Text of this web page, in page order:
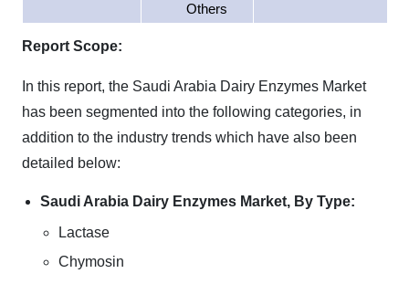
Others
Report Scope:
In this report, the Saudi Arabia Dairy Enzymes Market
has been segmented into the following categories, in
addition to the industry trends which have also been
detailed below:
Saudi Arabia Dairy Enzymes Market, By Type:
Lactase
Chymosin